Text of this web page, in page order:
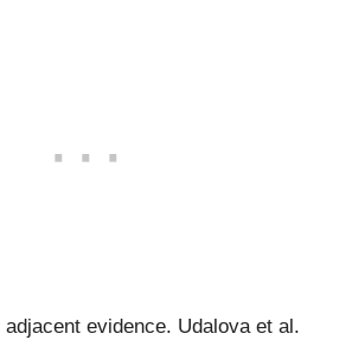
evidence. Udalova et al.